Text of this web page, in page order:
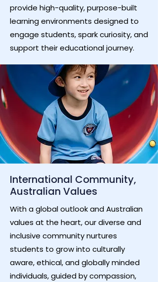
provide high-quality, purpose-built
learning environments designed to
engage students, spark curiosity, and
support their educational journey.
International Community,
Australian Values
With a global outlook and Australian
values at the heart, our diverse and
inclusive community nurtures
students to grow into culturally
aware, ethical, and globally minded
individuals, guided by compassion,